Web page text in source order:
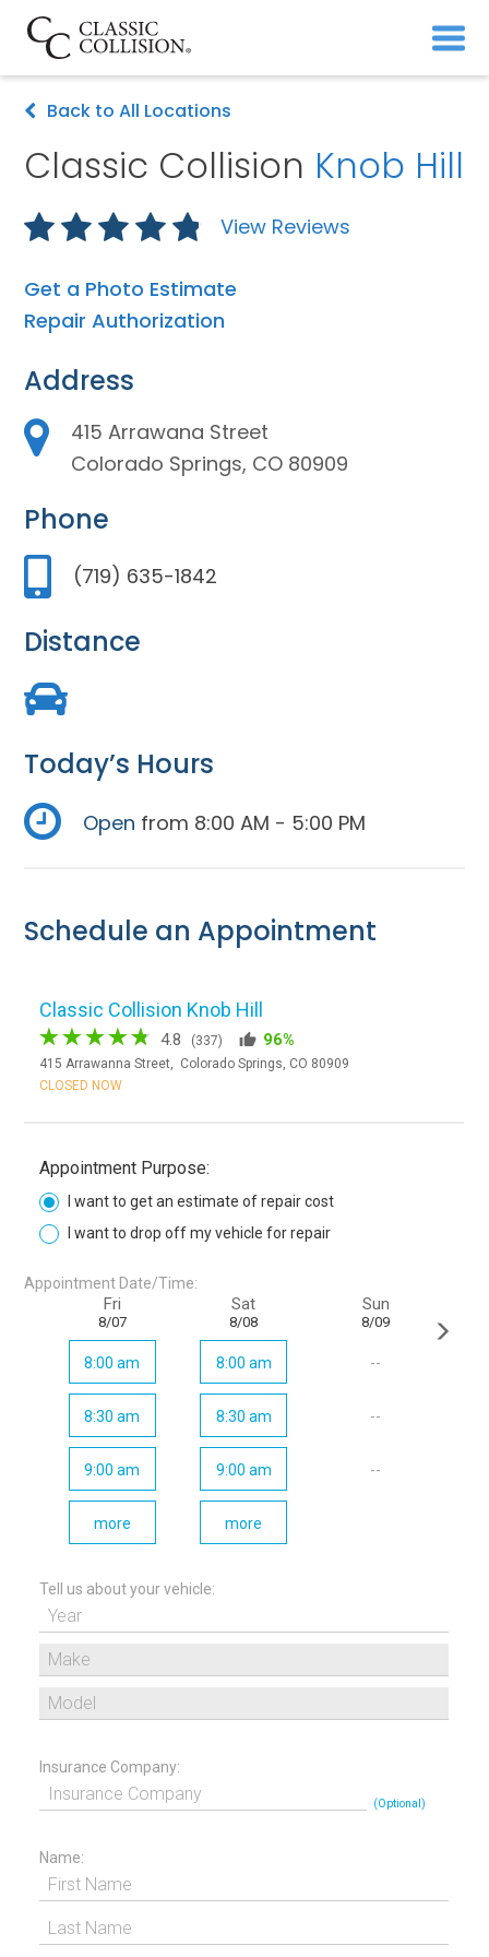
Back to All Locations
Classic Collision Knob Hill
View Reviews
Get a Photo Estimate
Repair Authorization
Address
415 Arrawana Street
Colorado Springs, CO 80909
Phone
(719) 635-1842
Distance
Today’s Hours
Open from 8:00 AM - 5:00 PM
Schedule an Appointment